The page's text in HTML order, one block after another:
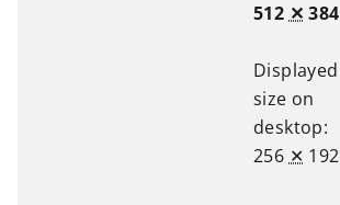
512 ✕ 384
Displayed
size on
desktop:
256 ✕ 192